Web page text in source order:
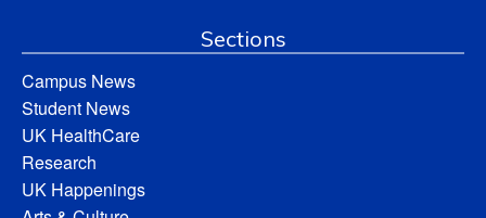
Sections
Campus News
Student News
UK HealthCare
Research
UK Happenings